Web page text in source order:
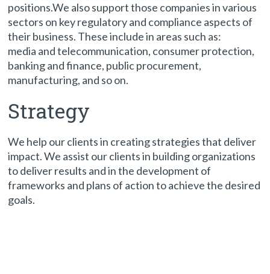
positions.We also support those companies in various
sectors on key regulatory and compliance aspects of
their business. These include in areas such as:
media and telecommunication, consumer protection,
banking and finance, public procurement,
manufacturing, and so on.
Strategy
We help our clients in creating strategies that deliver
impact. We assist our clients in building organizations
to deliver results and in the development of
frameworks and plans of action to achieve the desired
goals.